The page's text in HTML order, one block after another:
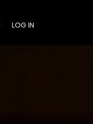
LOG IN